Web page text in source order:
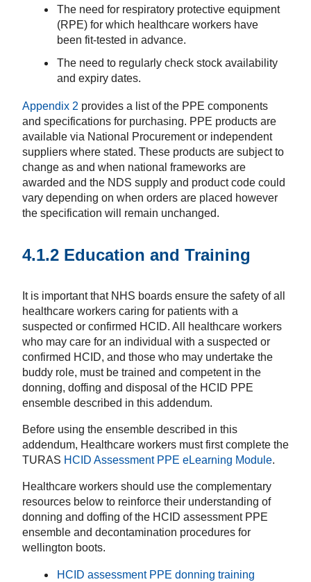
The need for respiratory protective equipment
(RPE) for which healthcare workers have
been fit-tested in advance.
The need to regularly check stock availability
and expiry dates.
Appendix 2 provides a list of the PPE components
and specifications for purchasing. PPE products are
available via National Procurement or independent
suppliers where stated. These products are subject to
change as and when national frameworks are
awarded and the NDS supply and product code could
vary depending on when orders are placed however
the specification will remain unchanged.
4.1.2 Education and Training
It is important that NHS boards ensure the safety of all
healthcare workers caring for patients with a
suspected or confirmed HCID. All healthcare workers
who may care for an individual with a suspected or
confirmed HCID, and those who may undertake the
buddy role, must be trained and competent in the
donning, doffing and disposal of the HCID PPE
ensemble described in this addendum.
Before using the ensemble described in this
addendum, Healthcare workers must first complete the
TURAS HCID Assessment PPE eLearning Module.
Healthcare workers should use the complementary
resources below to reinforce their understanding of
donning and doffing of the HCID assessment PPE
ensemble and decontamination procedures for
wellington boots.
HCID assessment PPE donning training